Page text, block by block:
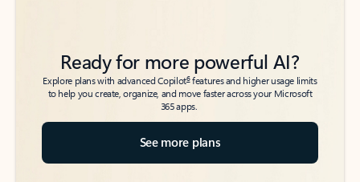
Ready for more powerful AI?
Explore plans with advanced Copilot6features and higher usage limits
to help you create, organize, and move faster across your Microsoft
365 apps.
See more plans